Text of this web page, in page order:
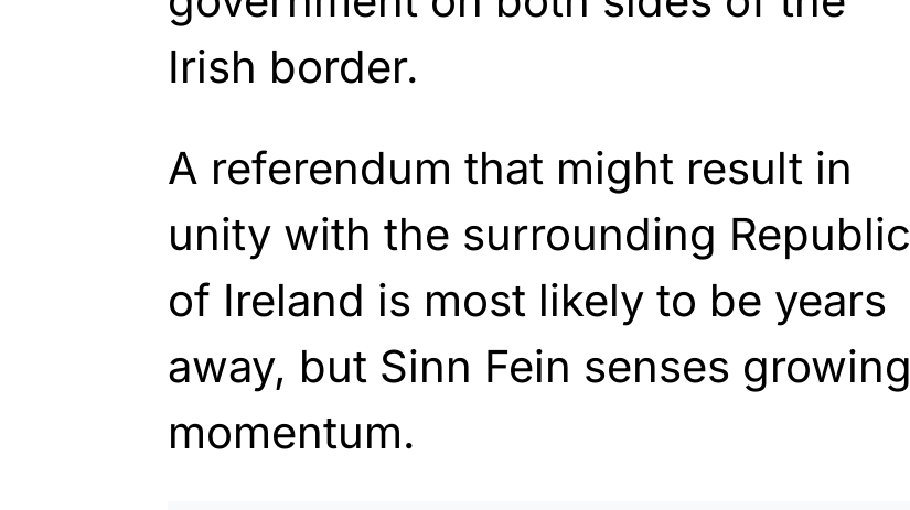
Irish border.
A referendum that might result in
unity with the surrounding Republic
of Ireland is most likely to be years
away, but Sinn Fein senses growing
momentum.